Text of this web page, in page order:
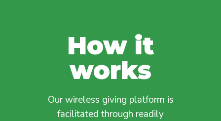
How it
works
Our wireless giving platform is
facilitated through readily